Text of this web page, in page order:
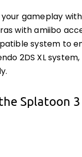
your gameplay
with amiibo
system to
2DS XL
Splatoon